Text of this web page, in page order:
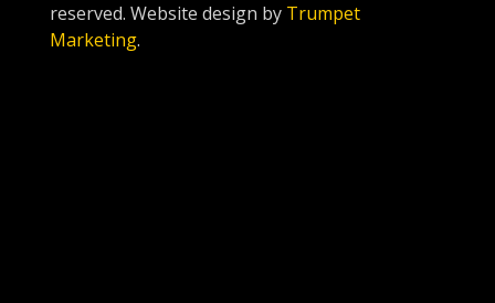
reserved. Website design by Trumpet
Marketing.